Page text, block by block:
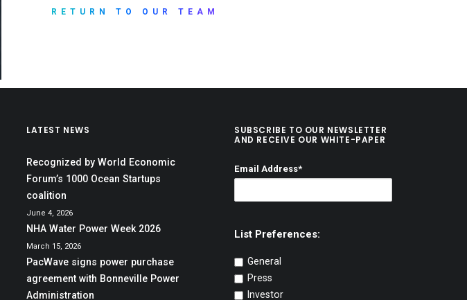
RETURN TO OUR TEAM
LATEST NEWS
Recognized by World Economic
Forum’s 1000 Ocean Startups
coalition
June 4, 2026
NHA Water Power Week 2026
March 15, 2026
PacWave signs power purchase
agreement with Bonneville Power
Administration
SUBSCRIBE TO OUR NEWSLETTER
AND RECEIVE OUR WHITE-PAPER
Email Address*
List Preferences:
General
Press
Investor